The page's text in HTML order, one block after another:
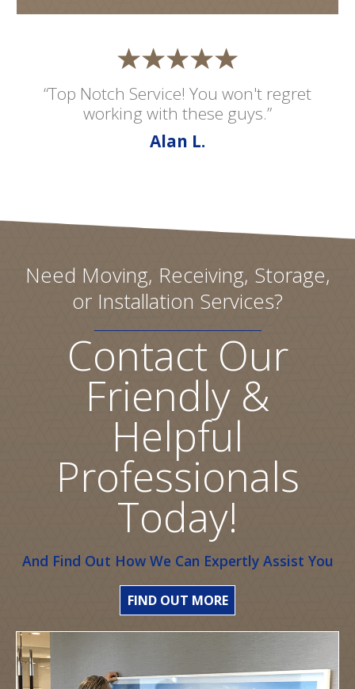
“Top Notch Service! You won't regret
working with these guys.”
Alan L.
Need Moving, Receiving, Storage,
or Installation Services?
Contact Our
Friendly &
Helpful
Professionals
Today!
And Find Out How We Can Expertly Assist You
FIND OUT MORE